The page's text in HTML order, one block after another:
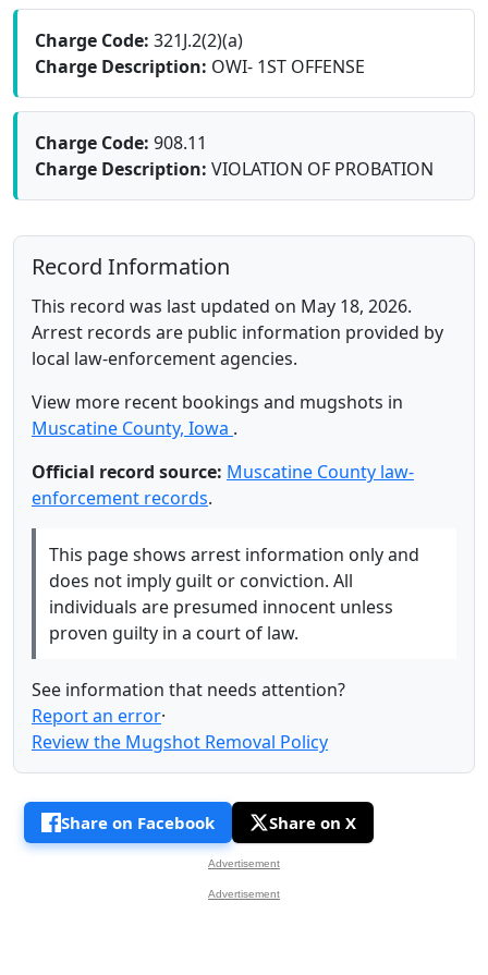
Charge Code: 321J.2(2)(a)
Charge Description: OWI- 1ST OFFENSE
Charge Code: 908.11
Charge Description: VIOLATION OF PROBATION
Record Information
This record was last updated on May 18, 2026.
Arrest records are public information provided by
local law-enforcement agencies.
View more recent bookings and mugshots in
Muscatine County, Iowa .
Official record source: Muscatine County law-
enforcement records.
This page shows arrest information only and
does not imply guilt or conviction. All
individuals are presumed innocent unless
proven guilty in a court of law.
See information that needs attention?
Report an error·
Review the Mugshot Removal Policy
Share on Facebook Share on X
Advertisement
Advertisement